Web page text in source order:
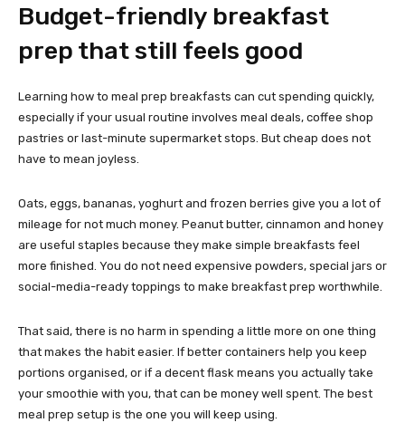
Budget-friendly breakfast
prep that still feels good
Learning how to meal prep breakfasts can cut spending quickly,
especially if your usual routine involves meal deals, coffee shop
pastries or last-minute supermarket stops. But cheap does not
have to mean joyless.
Oats, eggs, bananas, yoghurt and frozen berries give you a lot of
mileage for not much money. Peanut butter, cinnamon and honey
are useful staples because they make simple breakfasts feel
more finished. You do not need expensive powders, special jars or
social-media-ready toppings to make breakfast prep worthwhile.
That said, there is no harm in spending a little more on one thing
that makes the habit easier. If better containers help you keep
portions organised, or if a decent flask means you actually take
your smoothie with you, that can be money well spent. The best
meal prep setup is the one you will keep using.